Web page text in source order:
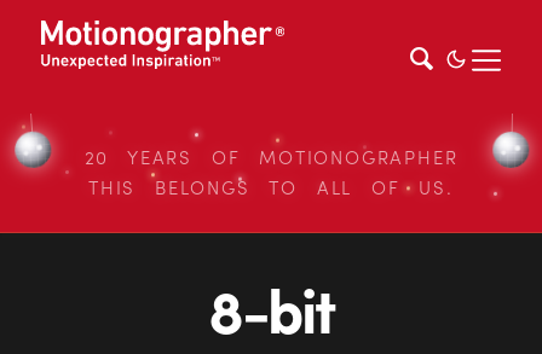
20 YEARS OF MOTIONOGRAPHER
THIS BELONGS TO ALL OF US.
8-bit